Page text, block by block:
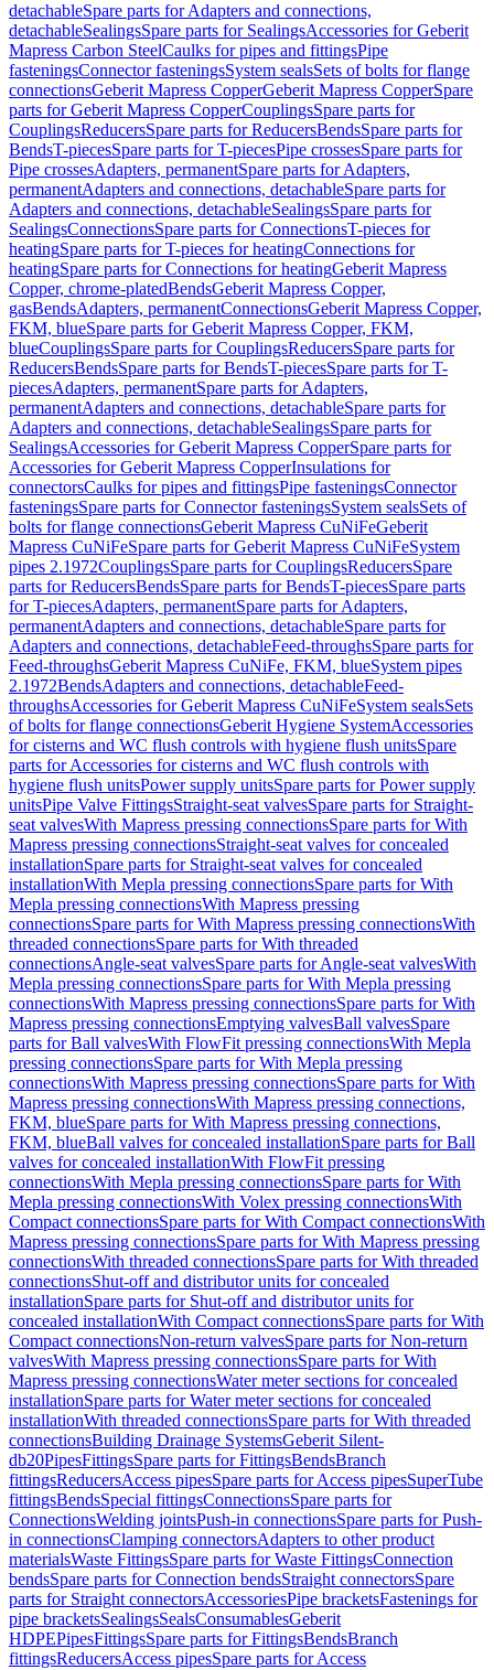
detachableSpare parts for Adapters and connections,
detachableSealingsSpare parts for SealingsAccessories for Geberit
Mapress Carbon SteelCaulks for pipes and fittingsPipe
fasteningsConnector fasteningsSystem sealsSets of bolts for flange
connectionsGeberit Mapress CopperGeberit Mapress CopperSpare
parts for Geberit Mapress CopperCouplingsSpare parts for
CouplingsReducersSpare parts for ReducersBendsSpare parts for
BendsT-piecesSpare parts for T-piecesPipe crossesSpare parts for
Pipe crossesAdapters, permanentSpare parts for Adapters,
permanentAdapters and connections, detachableSpare parts for
Adapters and connections, detachableSealingsSpare parts for
SealingsConnectionsSpare parts for ConnectionsT-pieces for
heatingSpare parts for T-pieces for heatingConnections for
heatingSpare parts for Connections for heatingGeberit Mapress
Copper, chrome-platedBendsGeberit Mapress Copper,
gasBendsAdapters, permanentConnectionsGeberit Mapress Copper,
FKM, blueSpare parts for Geberit Mapress Copper, FKM,
blueCouplingsSpare parts for CouplingsReducersSpare parts for
ReducersBendsSpare parts for BendsT-piecesSpare parts for T-
piecesAdapters, permanentSpare parts for Adapters,
permanentAdapters and connections, detachableSpare parts for
Adapters and connections, detachableSealingsSpare parts for
SealingsAccessories for Geberit Mapress CopperSpare parts for
Accessories for Geberit Mapress CopperInsulations for
connectorsCaulks for pipes and fittingsPipe fasteningsConnector
fasteningsSpare parts for Connector fasteningsSystem sealsSets of
bolts for flange connectionsGeberit Mapress CuNiFeGeberit
Mapress CuNiFeSpare parts for Geberit Mapress CuNiFeSystem
pipes 2.1972CouplingsSpare parts for CouplingsReducersSpare
parts for ReducersBendsSpare parts for BendsT-piecesSpare parts
for T-piecesAdapters, permanentSpare parts for Adapters,
permanentAdapters and connections, detachableSpare parts for
Adapters and connections, detachableFeed-throughsSpare parts for
Feed-throughsGeberit Mapress CuNiFe, FKM, blueSystem pipes
2.1972BendsAdapters and connections, detachableFeed-
throughsAccessories for Geberit Mapress CuNiFeSystem sealsSets
of bolts for flange connectionsGeberit Hygiene SystemAccessories
for cisterns and WC flush controls with hygiene flush unitsSpare
parts for Accessories for cisterns and WC flush controls with
hygiene flush unitsPower supply unitsSpare parts for Power supply
unitsPipe Valve FittingsStraight-seat valvesSpare parts for Straight-
seat valvesWith Mapress pressing connectionsSpare parts for With
Mapress pressing connectionsStraight-seat valves for concealed
installationSpare parts for Straight-seat valves for concealed
installationWith Mepla pressing connectionsSpare parts for With
Mepla pressing connectionsWith Mapress pressing
connectionsSpare parts for With Mapress pressing connectionsWith
threaded connectionsSpare parts for With threaded
connectionsAngle-seat valvesSpare parts for Angle-seat valvesWith
Mepla pressing connectionsSpare parts for With Mepla pressing
connectionsWith Mapress pressing connectionsSpare parts for With
Mapress pressing connectionsEmptying valvesBall valvesSpare
parts for Ball valvesWith FlowFit pressing connectionsWith Mepla
pressing connectionsSpare parts for With Mepla pressing
connectionsWith Mapress pressing connectionsSpare parts for With
Mapress pressing connectionsWith Mapress pressing connections,
FKM, blueSpare parts for With Mapress pressing connections,
FKM, blueBall valves for concealed installationSpare parts for Ball
valves for concealed installationWith FlowFit pressing
connectionsWith Mepla pressing connectionsSpare parts for With
Mepla pressing connectionsWith Volex pressing connectionsWith
Compact connectionsSpare parts for With Compact connectionsWith
Mapress pressing connectionsSpare parts for With Mapress pressing
connectionsWith threaded connectionsSpare parts for With threaded
connectionsShut-off and distributor units for concealed
installationSpare parts for Shut-off and distributor units for
concealed installationWith Compact connectionsSpare parts for With
Compact connectionsNon-return valvesSpare parts for Non-return
valvesWith Mapress pressing connectionsSpare parts for With
Mapress pressing connectionsWater meter sections for concealed
installationSpare parts for Water meter sections for concealed
installationWith threaded connectionsSpare parts for With threaded
connectionsBuilding Drainage SystemsGeberit Silent-
db20PipesFittingsSpare parts for FittingsBendsBranch
fittingsReducersAccess pipesSpare parts for Access pipesSuperTube
fittingsBendsSpecial fittingsConnectionsSpare parts for
ConnectionsWelding jointsPush-in connectionsSpare parts for Push-
in connectionsClamping connectorsAdapters to other product
materialsWaste FittingsSpare parts for Waste FittingsConnection
bendsSpare parts for Connection bendsStraight connectorsSpare
parts for Straight connectorsAccessoriesPipe bracketsFastenings for
pipe bracketsSealingsSealsConsumablesGeberit
HDPEPipesFittingsSpare parts for FittingsBendsBranch
fittingsReducersAccess pipesSpare parts for Access